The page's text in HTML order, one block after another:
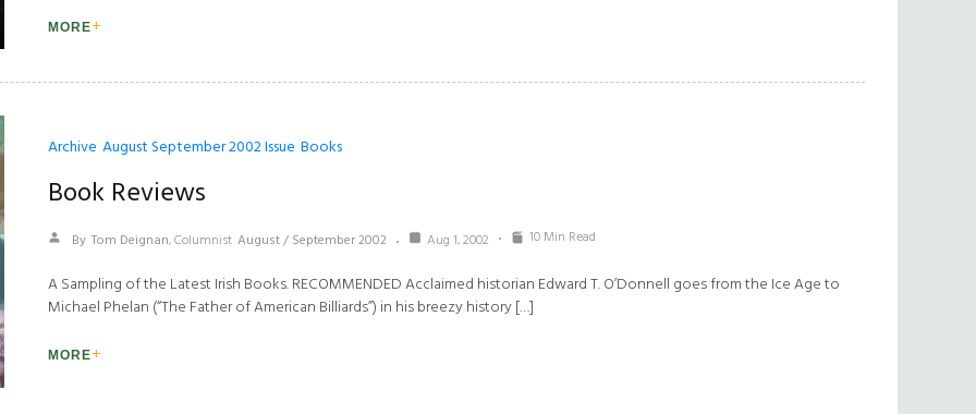
MORE
Archive August September 2002 Issue Books
Book Reviews
By Tom Deignan, Columnist August / September 2002 Aug 1, 2002 10 Min Read
A Sampling of the Latest Irish Books. RECOMMENDED Acclaimed historian Edward T. O’Donnell goes from the Ice Age to
Michael Phelan (“The Father of American Billiards”) in his breezy history […]
MORE